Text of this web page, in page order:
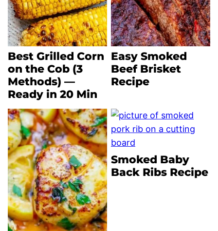
Best Grilled Corn
on the Cob (3
Methods) —
Ready in 20 Min
Easy Smoked
Beef Brisket
Recipe
Smoked Baby
Back Ribs Recipe